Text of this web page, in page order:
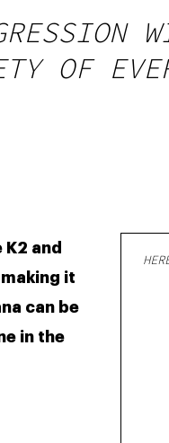
OF
and
it
can be
in the